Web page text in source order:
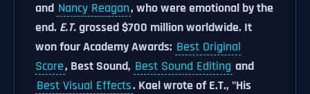
and Nancy Reagan, who were emotional by the
end. E.T.grossed $700 million worldwide. It
won four Academy Awards: Best Original
Score, Best Sound, Best Sound Editing and
Best Visual Effects. Kael wrote of E.T., "His